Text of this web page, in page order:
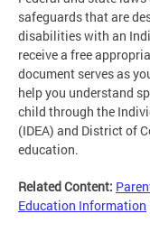
safeguards that are
disabilities with an
receive a free
document serves as
help you understand
child through the
(IDEA) and District of
education.
Related Content:
Education Information